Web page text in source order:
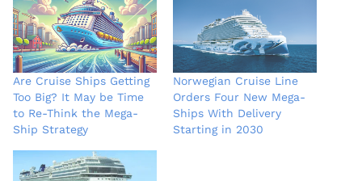
Are Cruise Ships Getting
Too Big? It May be Time
to Re-Think the Mega-
Ship Strategy
Norwegian Cruise Line
Orders Four New Mega-
Ships With Delivery
Starting in 2030